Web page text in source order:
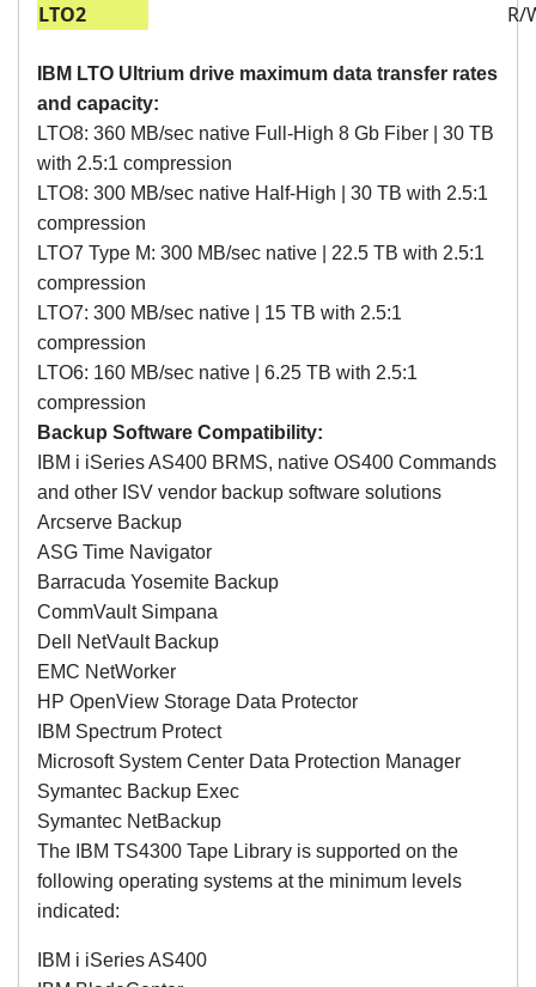
LTO2
R/
IBM LTO Ultrium drive maximum data transfer rates
and capacity:
LTO8: 360 MB/sec native Full-High 8 Gb Fiber | 30 TB
with 2.5:1 compression
LTO8: 300 MB/sec native Half-High | 30 TB with 2.5:1
compression
LTO7 Type M: 300 MB/sec native | 22.5 TB with 2.5:1
compression
LTO7: 300 MB/sec native | 15 TB with 2.5:1
compression
LTO6: 160 MB/sec native | 6.25 TB with 2.5:1
compression
Backup Software Compatibility:
IBM i iSeries AS400 BRMS, native OS400 Commands
and other ISV vendor backup software solutions
Arcserve Backup
ASG Time Navigator
Barracuda Yosemite Backup
CommVault Simpana
Dell NetVault Backup
EMC NetWorker
HP OpenView Storage Data Protector
IBM Spectrum Protect
Microsoft System Center Data Protection Manager
Symantec Backup Exec
Symantec NetBackup
The IBM TS4300 Tape Library is supported on the
following operating systems at the minimum levels
indicated:
IBM i iSeries AS400